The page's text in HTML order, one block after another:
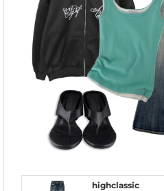
highclassic